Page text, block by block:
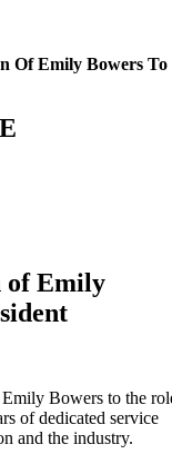
Of Emily Bowers To
of Emily
Bowers to the
of dedicated service
and the industry.